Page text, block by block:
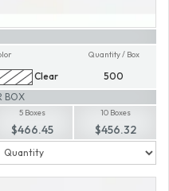
Clear
Quantity / Box
500
BOX
5 Boxes
$466.45
10 Boxes
$456.32